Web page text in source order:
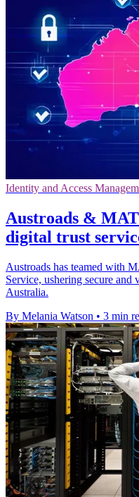
Identity and Access
Austroads &
digital trust
Austroads has teamed with
Service, ushering secure
Australia.
By Melania Watson • 3 min